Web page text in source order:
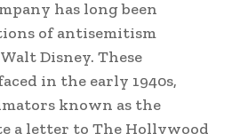
has long been
of antisemitism
Disney. These
in the early 1940s,
known as the
a letter to The Hollywood